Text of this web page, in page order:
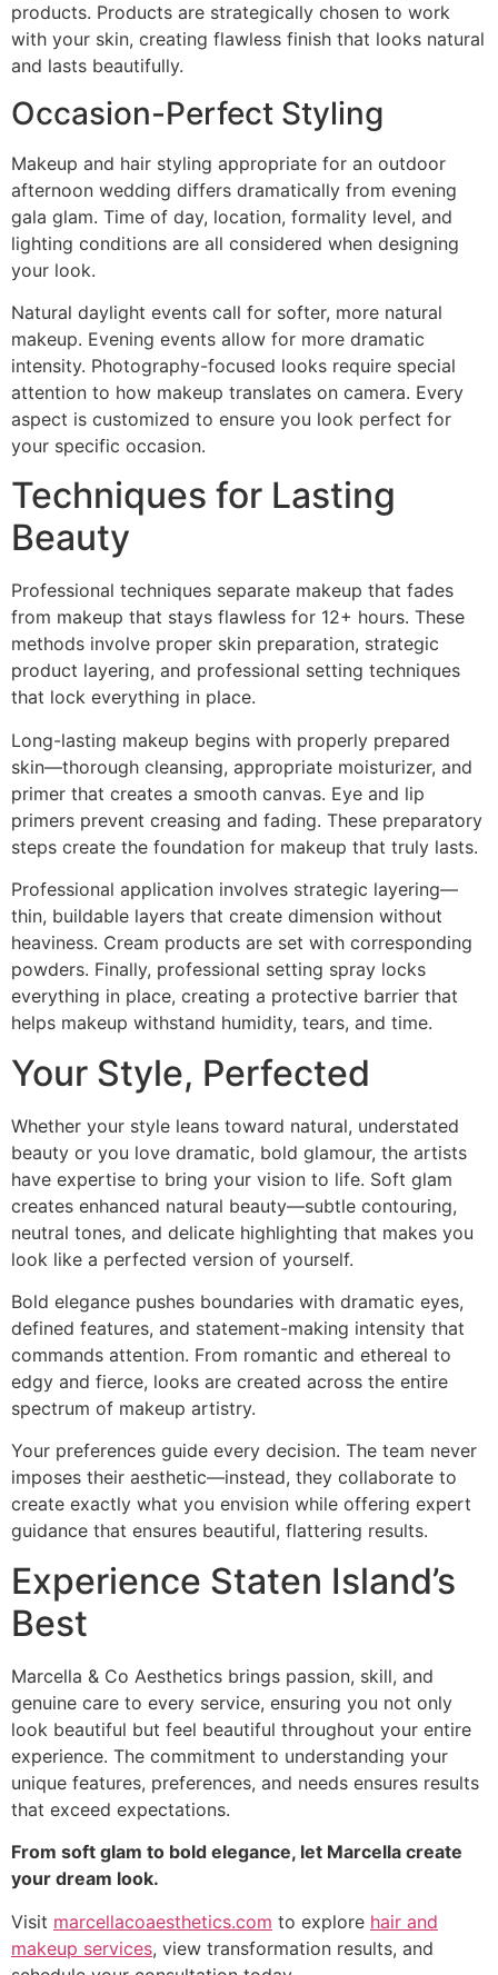
products. Products are strategically chosen to work
with your skin, creating flawless finish that looks natural
and lasts beautifully.
Occasion-Perfect Styling
Makeup and hair styling appropriate for an outdoor
afternoon wedding differs dramatically from evening
gala glam. Time of day, location, formality level, and
lighting conditions are all considered when designing
your look.
Natural daylight events call for softer, more natural
makeup. Evening events allow for more dramatic
intensity. Photography-focused looks require special
attention to how makeup translates on camera. Every
aspect is customized to ensure you look perfect for
your specific occasion.
Techniques for Lasting
Beauty
Professional techniques separate makeup that fades
from makeup that stays flawless for 12+ hours. These
methods involve proper skin preparation, strategic
product layering, and professional setting techniques
that lock everything in place.
Long-lasting makeup begins with properly prepared
skin—thorough cleansing, appropriate moisturizer, and
primer that creates a smooth canvas. Eye and lip
primers prevent creasing and fading. These preparatory
steps create the foundation for makeup that truly lasts.
Professional application involves strategic layering—
thin, buildable layers that create dimension without
heaviness. Cream products are set with corresponding
powders. Finally, professional setting spray locks
everything in place, creating a protective barrier that
helps makeup withstand humidity, tears, and time.
Your Style, Perfected
Whether your style leans toward natural, understated
beauty or you love dramatic, bold glamour, the artists
have expertise to bring your vision to life. Soft glam
creates enhanced natural beauty—subtle contouring,
neutral tones, and delicate highlighting that makes you
look like a perfected version of yourself.
Bold elegance pushes boundaries with dramatic eyes,
defined features, and statement-making intensity that
commands attention. From romantic and ethereal to
edgy and fierce, looks are created across the entire
spectrum of makeup artistry.
Your preferences guide every decision. The team never
imposes their aesthetic—instead, they collaborate to
create exactly what you envision while offering expert
guidance that ensures beautiful, flattering results.
Experience Staten Island’s
Best
Marcella & Co Aesthetics brings passion, skill, and
genuine care to every service, ensuring you not only
look beautiful but feel beautiful throughout your entire
experience. The commitment to understanding your
unique features, preferences, and needs ensures results
that exceed expectations.
From soft glam to bold elegance, let Marcella create
your dream look.
Visit marcellacoaesthetics.com to explore hair and
makeup services, view transformation results, and